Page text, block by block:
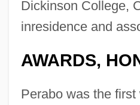
Dickinson College,
inresidence and
AWARDS,
Perabo was the